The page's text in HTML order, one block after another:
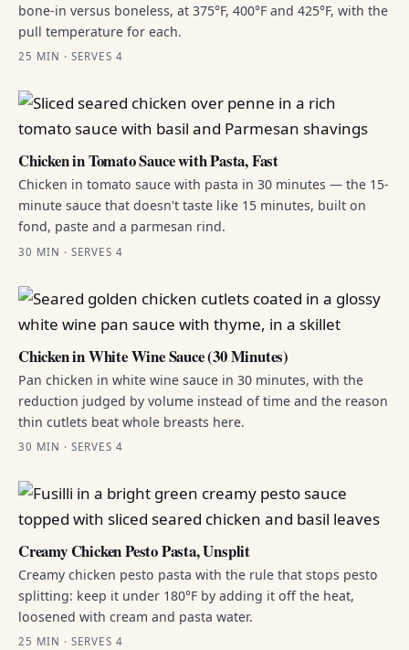
bone-in versus boneless, at 375°F, 400°F and 425°F, with the
pull temperature for each.
25 MIN · SERVES 4
Chicken in Tomato Sauce with Pasta, Fast
Chicken in tomato sauce with pasta in 30 minutes — the 15-
minute sauce that doesn't taste like 15 minutes, built on
fond, paste and a parmesan rind.
30 MIN · SERVES 4
Chicken in White Wine Sauce (30 Minutes)
Pan chicken in white wine sauce in 30 minutes, with the
reduction judged by volume instead of time and the reason
thin cutlets beat whole breasts here.
30 MIN · SERVES 4
Creamy Chicken Pesto Pasta, Unsplit
Creamy chicken pesto pasta with the rule that stops pesto
splitting: keep it under 180°F by adding it off the heat,
loosened with cream and pasta water.
25 MIN · SERVES 4